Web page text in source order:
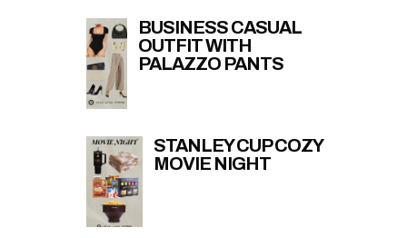
BUSINESS CASUAL
OUTFIT WITH
PALAZZO PANTS
STANLEY CUP COZY
MOVIE NIGHT